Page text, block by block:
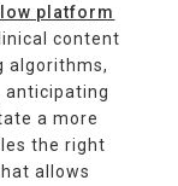
platform
content
algorithms,
anticipating
a more
the right
allows